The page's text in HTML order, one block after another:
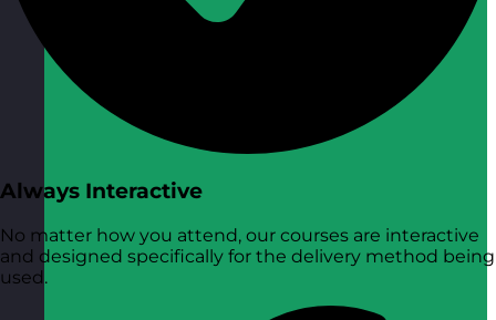
Always Interactive
No matter how you attend, our courses are interactive
and designed specifically for the delivery method being
used.